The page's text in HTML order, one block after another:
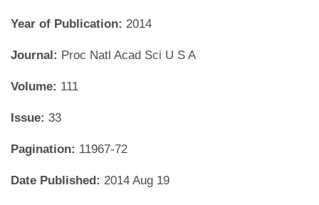
Year of Publication: 2014
Journal: Proc Natl Acad Sci U S A
Volume: 111
Issue: 33
Pagination: 11967-72
Date Published: 2014 Aug 19